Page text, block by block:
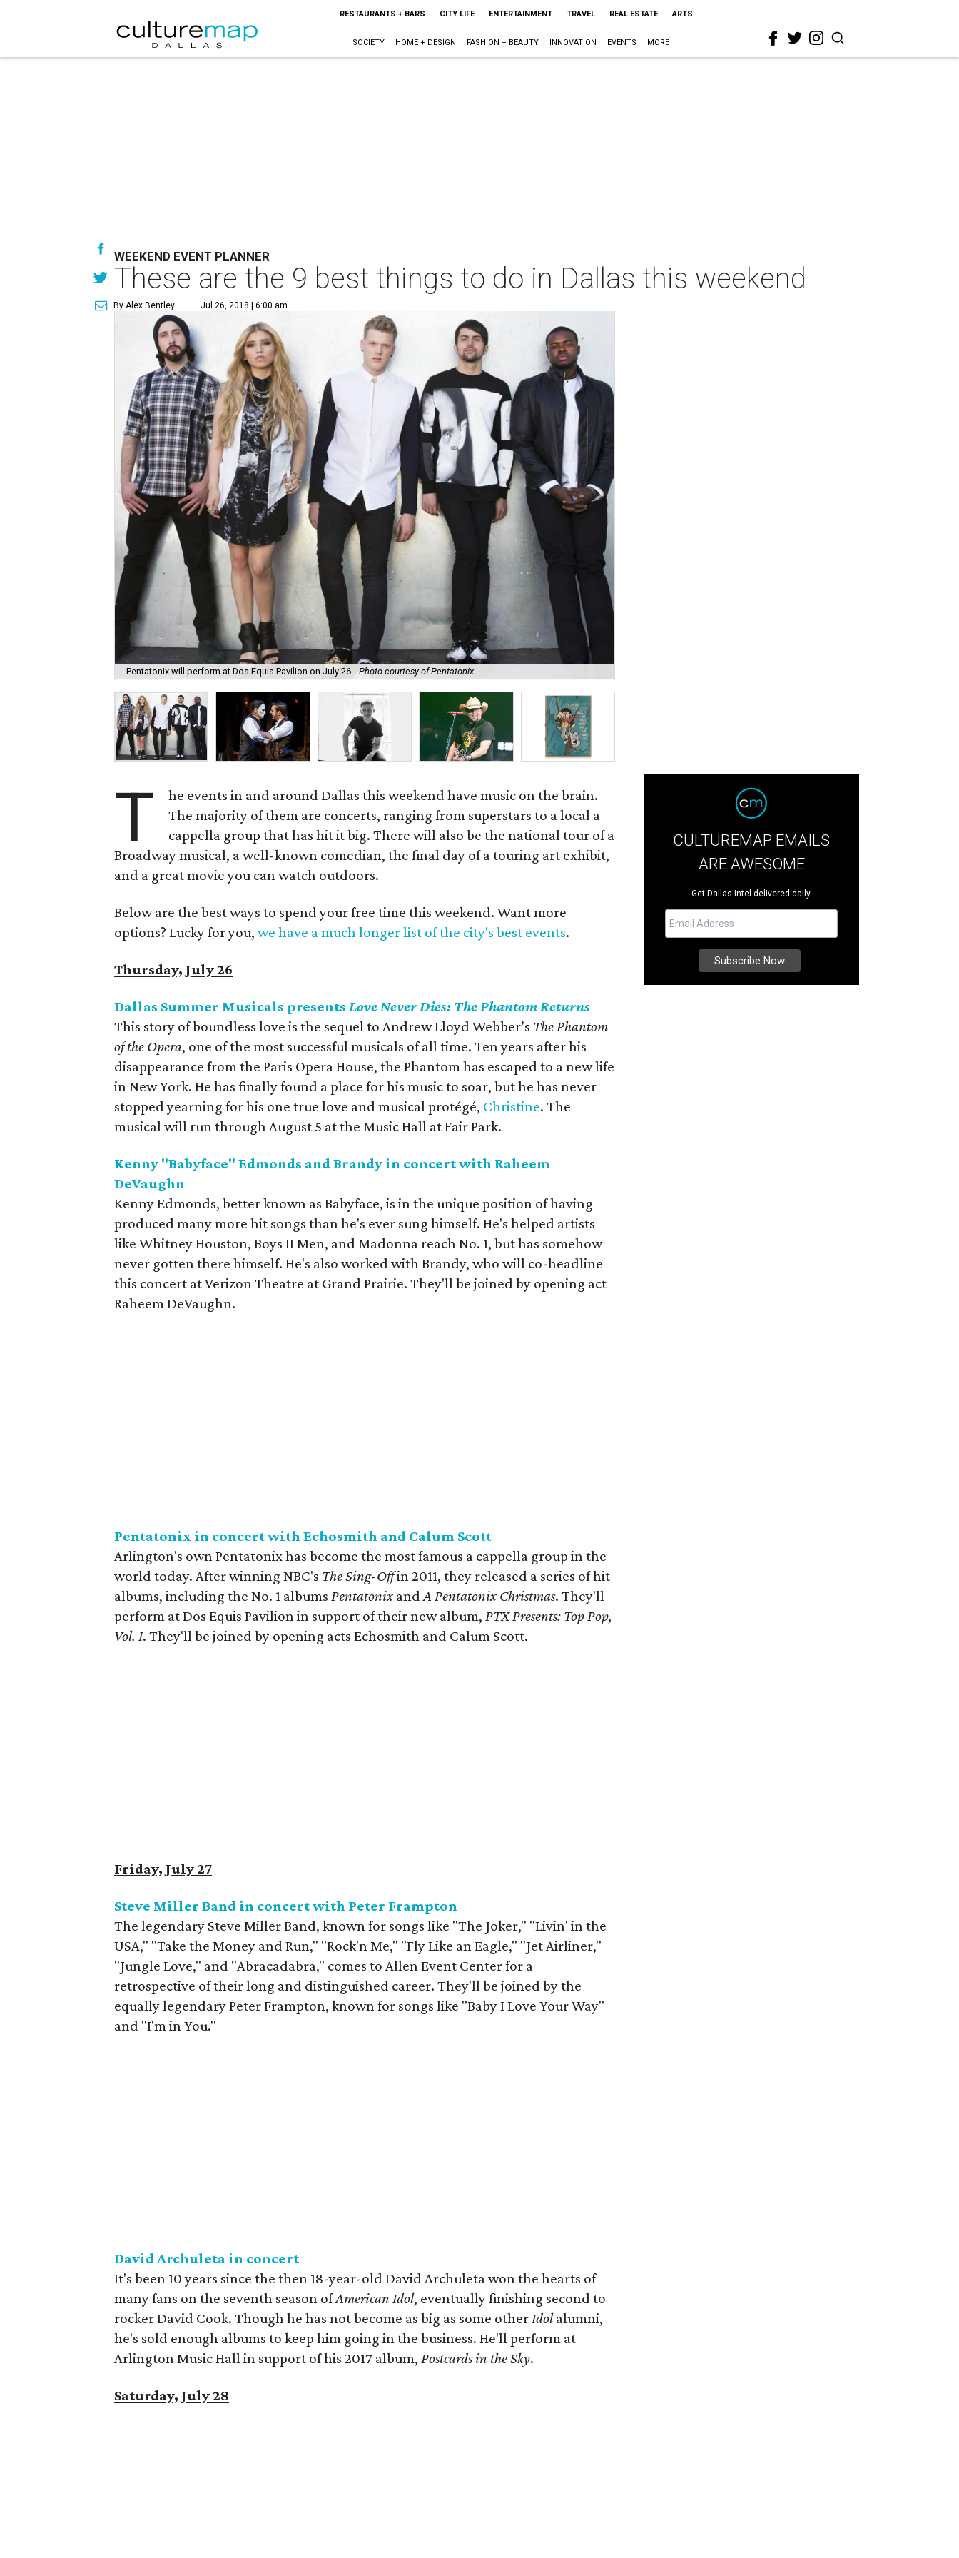
RESTAURANTS + BARS CITY LIFE ENTERTAINMENT TRAVEL REAL ESTATE ARTS
SOCIETY HOME + DESIGN FASHION + BEAUTY INNOVATION EVENTS MORE
WEEKEND EVENT PLANNER
These are the 9 best things to do in Dallas this weekend
By Alex Bentley Jul 26, 2018 | 6:00 am
Pentatonix will perform at Dos Equis Pavilion on July 26. Photo courtesy of Pentatonix
T
he events in and around Dallas this weekend have music on the brain.
The majority of them are concerts, ranging from superstars to a local a
cappella group that has hit it big. There will also be the national tour of a
Broadway musical, a well-known comedian, the final day of a touring art exhibit,
and a great movie you can watch outdoors.
Below are the best ways to spend your free time this weekend. Want more
options? Lucky for you, we have a much longer list of the city's best events.
Thursday, July 26
Dallas Summer Musicals presents Love Never Dies: The Phantom Returns
This story of boundless love is the sequel to Andrew Lloyd Webber’s The Phantom
of the Opera, one of the most successful musicals of all time. Ten years after his
disappearance from the Paris Opera House, the Phantom has escaped to a new life
in New York. He has finally found a place for his music to soar, but he has never
stopped yearning for his one true love and musical protégé, Christine. The
musical will run through August 5 at the Music Hall at Fair Park.
Kenny "Babyface" Edmonds and Brandy in concert with Raheem
DeVaughn
Kenny Edmonds, better known as Babyface, is in the unique position of having
produced many more hit songs than he's ever sung himself. He's helped artists
like Whitney Houston, Boys II Men, and Madonna reach No. 1, but has somehow
never gotten there himself. He's also worked with Brandy, who will co-headline
this concert at Verizon Theatre at Grand Prairie. They'll be joined by opening act
Raheem DeVaughn.
Pentatonix in concert with Echosmith and Calum Scott
Arlington's own Pentatonix has become the most famous a cappella group in the
world today. After winning NBC's The Sing-Offin 2011, they released a series of hit
albums, including the No. 1 albums Pentatonix andA Pentatonix Christmas. They'll
perform at Dos Equis Pavilion in support of their new album, PTX Presents: Top Pop,
Vol. I. They'll be joined by opening acts Echosmith and Calum Scott.
Friday, July 27
Steve Miller Band in concert with Peter Frampton
The legendary Steve Miller Band, known for songs like "The Joker," "Livin' in the
USA," "Take the Money and Run," "Rock'n Me," "Fly Like an Eagle," "Jet Airliner,"
"Jungle Love," and "Abracadabra," comes to Allen Event Center for a
retrospective of their long and distinguished career. They'll be joined by the
equally legendary Peter Frampton, known for songs like "Baby I Love Your Way"
and "I'm in You."
David Archuleta in concert
It's been 10 years since the then 18-year-old David Archuleta won the hearts of
many fans on the seventh season ofAmerican Idol, eventually finishing second to
rocker David Cook. Though he has not become as big as some otherIdolalumni,
he's sold enough albums to keep him going in the business. He'll perform at
Arlington Music Hall in support of his 2017 album, Postcards in the Sky.
Saturday, July 28
CULTUREMAP EMAILS
ARE AWESOME
Get Dallas intel delivered daily.